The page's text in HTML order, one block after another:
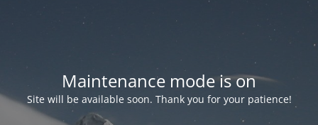
Maintenance mode is on
Site will be available soon. Thank you for your patience!